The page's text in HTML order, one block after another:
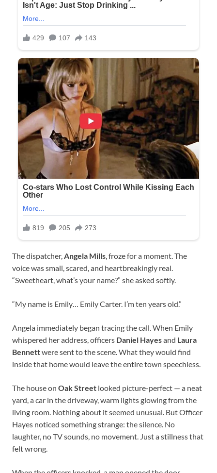
The dispatcher,Angela Mills, froze for a moment. The
voice was small, scared, and heartbreakingly real.
“Sweetheart, what’s your name?” she asked softly.
“My name is Emily… Emily Carter. I’m ten years old.”
Angela immediately began tracing the call. When Emily
whispered her address, officers Daniel Hayesand Laura
Bennettwere sent to the scene. What they would find
inside that home would leave the entire town speechless.
The house on Oak Street looked picture-perfect — a neat
yard, a car in the driveway, warm lights glowing from the
living room. Nothing about it seemed unusual. But Officer
Hayes noticed something strange: the silence. No
laughter, no TV sounds, no movement. Just a stillness that
felt wrong.